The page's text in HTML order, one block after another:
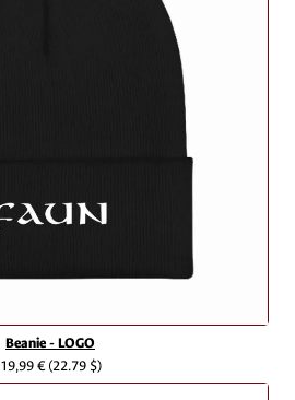
Beanie - LOGO
19,99 €(22.79 $)